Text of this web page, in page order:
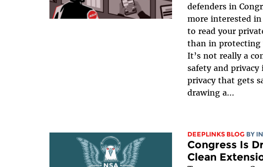
defenders in
more interested
to read your
than in protecting
It’s not really a
safety and
privacy that gets
drawing a...
DEEPLINKS BLOG BY
Congress Is
Clean